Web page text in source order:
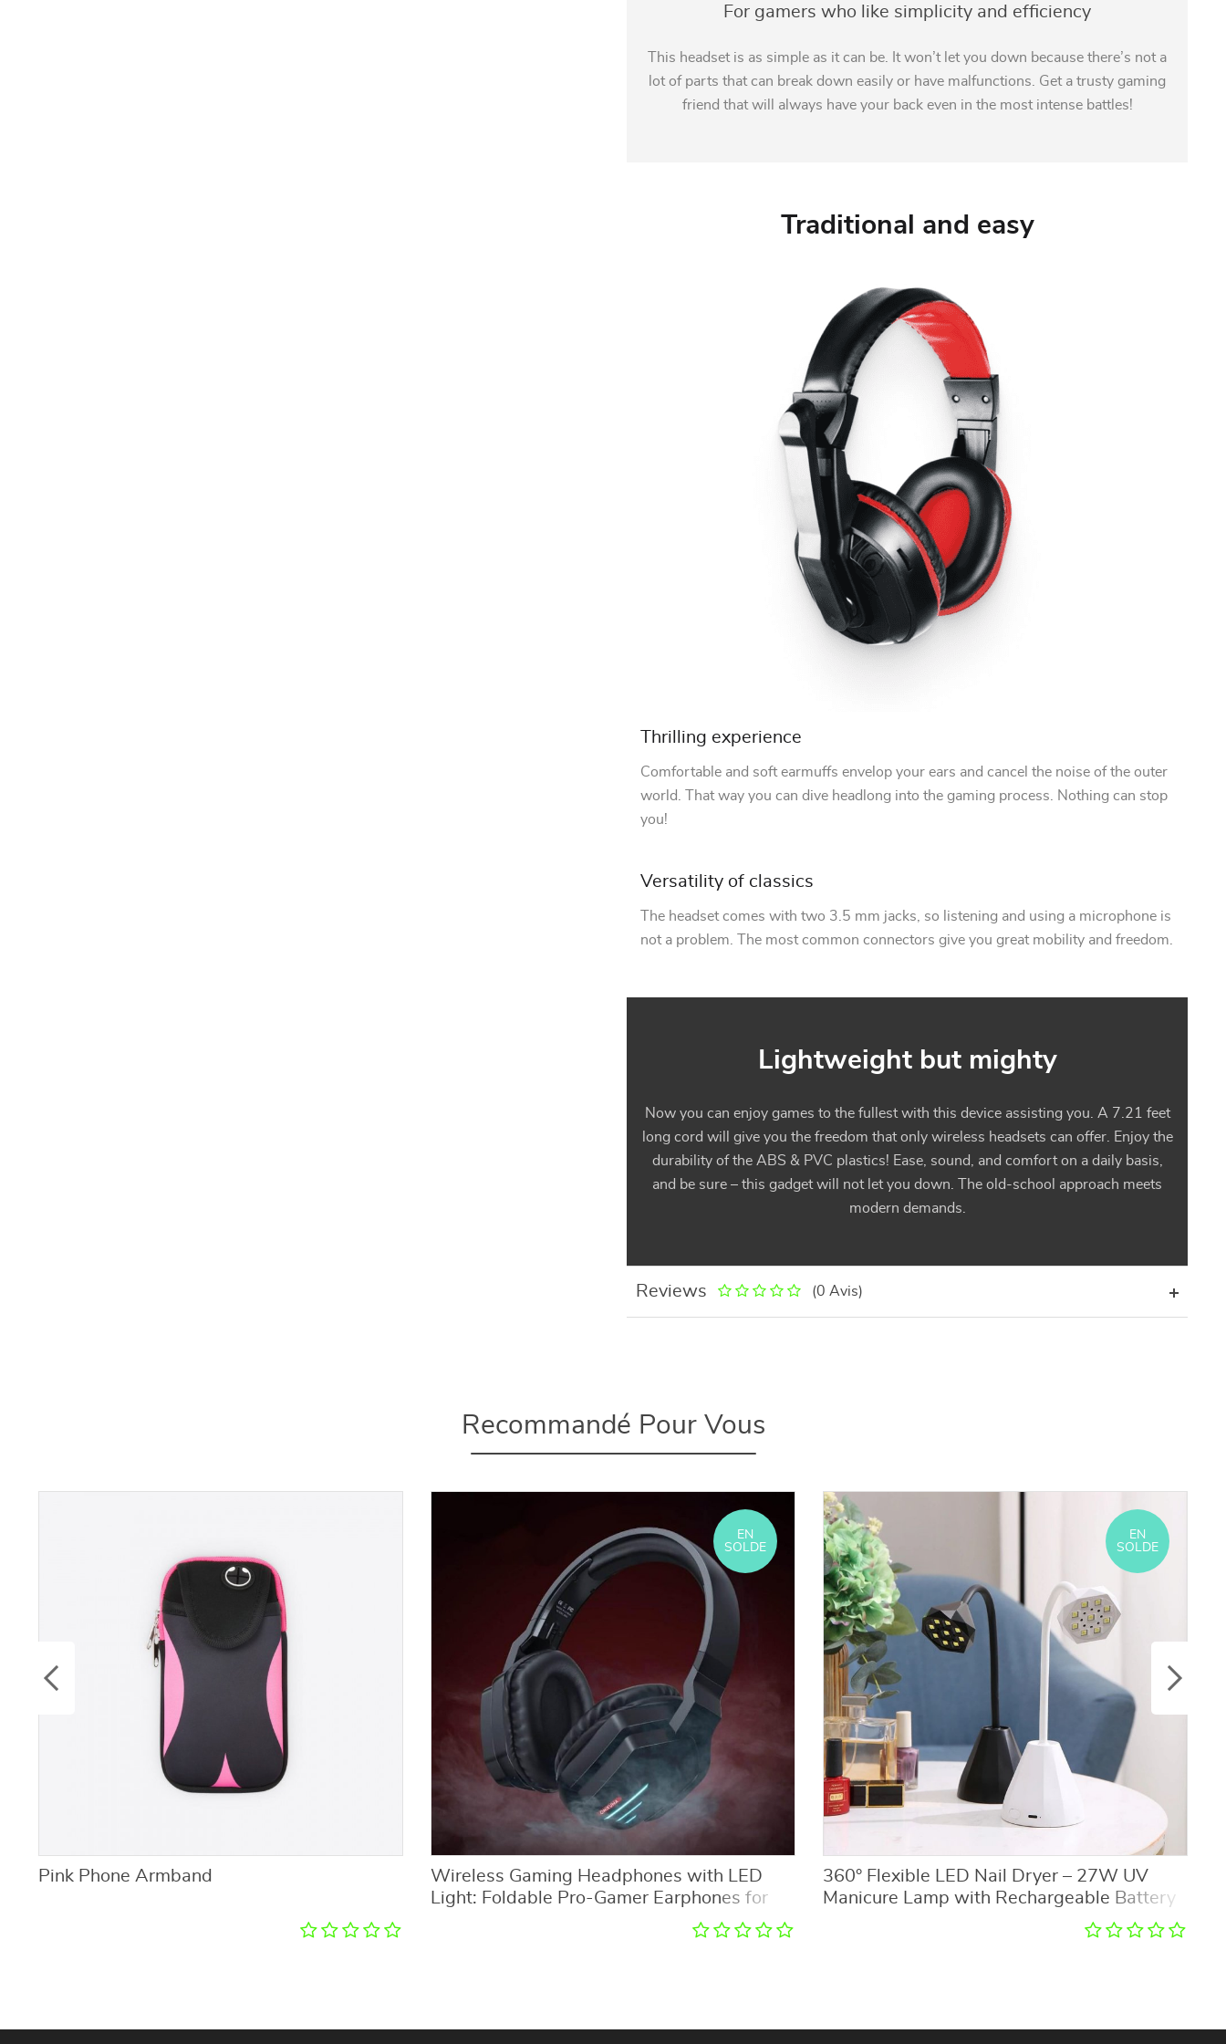
For gamers who like simplicity and efficiency
This headset is as simple as it can be. It won’t let you down because there’s not a
lot of parts that can break down easily or have malfunctions. Get a trusty gaming
friend that will always have your back even in the most intense battles!
Traditional and easy
Thrilling experience
Comfortable and soft earmuffs envelop your ears and cancel the noise of the outer
world. That way you can dive headlong into the gaming process. Nothing can stop
you!
Versatility of classics
The headset comes with two 3.5 mm jacks, so listening and using a microphone is
not a problem. The most common connectors give you great mobility and freedom.
Lightweight but mighty
Now you can enjoy games to the fullest with this device assisting you. A 7.21 feet
long cord will give you the freedom that only wireless headsets can offer. Enjoy the
durability of the ABS & PVC plastics! Ease, sound, and comfort on a daily basis,
and be sure – this gadget will not let you down. The old-school approach meets
modern demands.
Reviews (0 Avis)
Recommandé Pour Vous
Pink Phone Armband
Wireless Gaming Headphones with LED
Light: Foldable Pro-Gamer Earphones for
EN
SOLDE
360° Flexible LED Nail Dryer – 27W UV
Manicure Lamp with Rechargeable Battery
EN
SOLDE